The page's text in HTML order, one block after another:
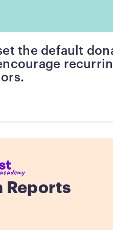
the default
Reports